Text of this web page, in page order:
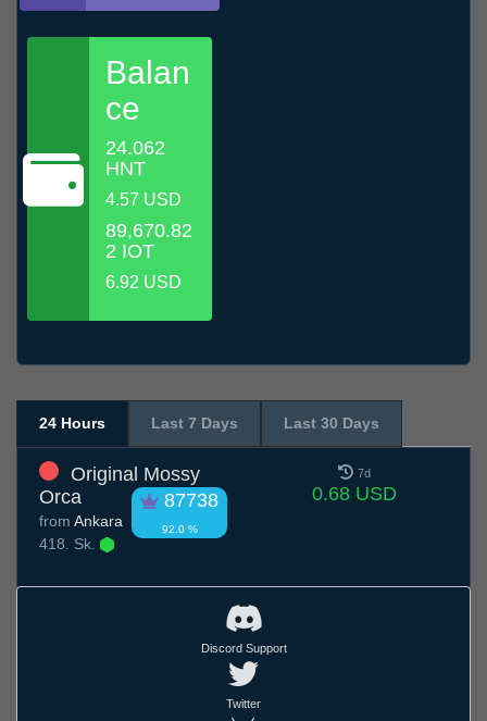
Balan
ce
24.062
HNT
4.57 USD
89,670.82
2 IOT
6.92 USD
24 Hours Last 7 Days Last 30 Days
Original Mossy
Orca
87738
92.0 %
from Ankara
418. Sk.
7d
0.68 USD
Discord Support
Twitter